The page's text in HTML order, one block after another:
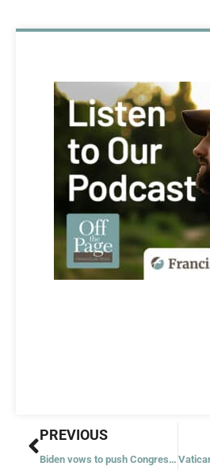
Prev
PREVIOUS
Biden vows to push Congress to codify Roe, while pro-lifers celebrate first anniversary of Dobbs